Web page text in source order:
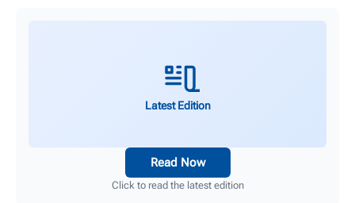
Latest Edition
Read Now
Click to read the latest edition